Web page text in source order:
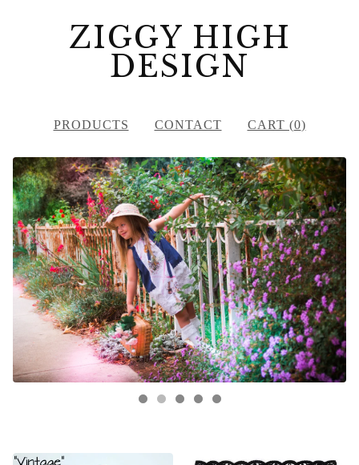
ZIGGY HIGH
DESIGN
PRODUCTS CONTACT CART (0)